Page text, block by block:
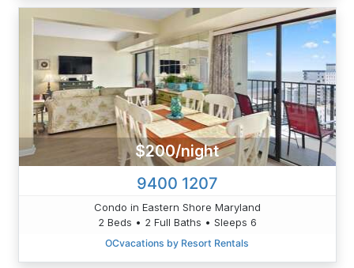
$200/night
9400 1207
Condo in Eastern Shore Maryland
2 Beds • 2 Full Baths • Sleeps 6
OCvacations by Resort Rentals